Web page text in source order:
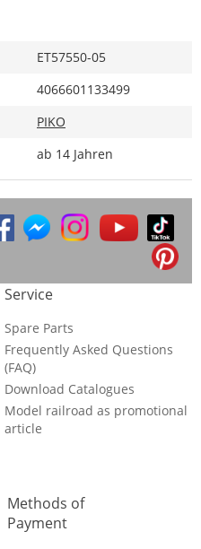
ET57550-05
4066601133499
PIKO
ab 14 Jahren
Service
Spare Parts
Frequently Asked Questions
(FAQ)
Download Catalogues
Model railroad as promotional
article
Methods of
Payment